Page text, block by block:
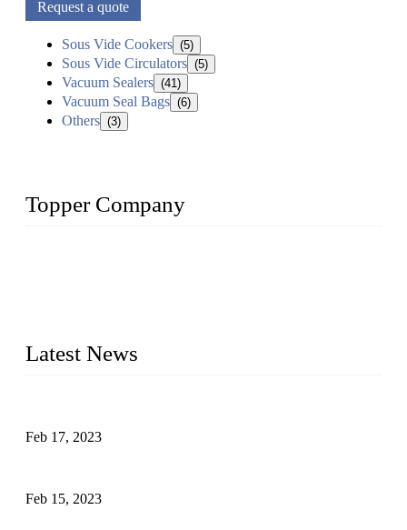
Request a quote
Sous Vide Cookers (5)
Sous Vide Circulators (5)
Vacuum Sealers (41)
Vacuum Seal Bags (6)
Others (3)
Topper Company
Latest News
Feb 17, 2023
Feb 15, 2023